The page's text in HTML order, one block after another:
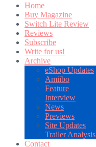
Home
Buy Magazine
Switch Lite Review
Reviews
Subscribe
Write for us!
Archive
eShop Updates
Amiibo
Feature
Interview
News
Previews
Site Updates
Trailer Analysis
Contact